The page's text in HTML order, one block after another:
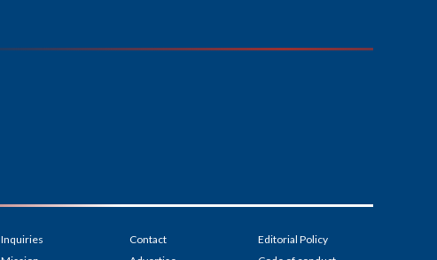
Inquiries
Contact
Editorial Policy